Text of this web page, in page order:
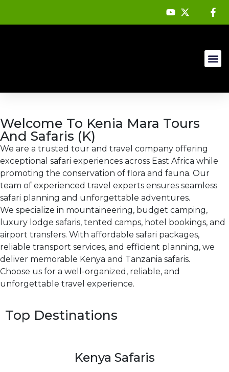
Welcome To Kenia Mara Tours
And Safaris (K)
We are a trusted tour and travel company offering
exceptional safari experiences across East Africa while
promoting the conservation of flora and fauna. Our
team of experienced travel experts ensures seamless
safari planning and unforgettable adventures.
We specialize in mountaineering, budget camping,
luxury lodge safaris, tented camps, hotel bookings, and
airport transfers. With affordable safari packages,
reliable transport services, and efficient planning, we
deliver memorable Kenya and Tanzania safaris.
Choose us for a well-organized, reliable, and
unforgettable travel experience.
Top Destinations
Kenya Safaris